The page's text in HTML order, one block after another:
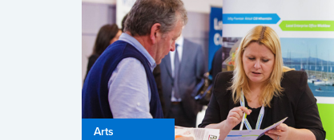
Arts